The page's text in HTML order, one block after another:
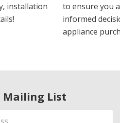
installation
to ensure you
informed
appliance
Mailing List